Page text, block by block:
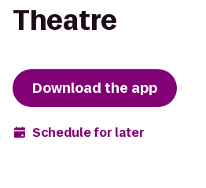
Theatre
Download the app
Schedule for later